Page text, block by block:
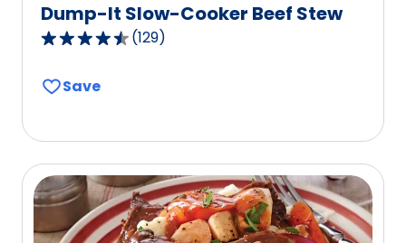
Dump-It Slow-Cooker Beef Stew
4.6
of
rating
value
(129)
Save